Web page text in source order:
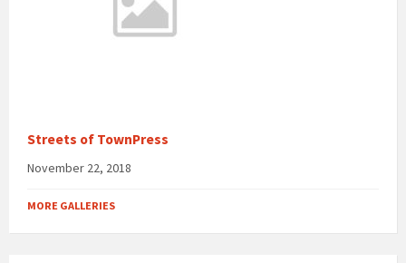
Streets of TownPress
November 22, 2018
MORE GALLERIES